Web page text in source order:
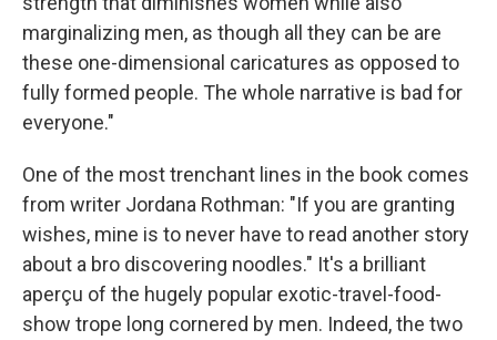
marginalizing men, as though all they can be are
these one-dimensional caricatures as opposed to
fully formed people. The whole narrative is bad for
everyone."
One of the most trenchant lines in the book comes
from writer Jordana Rothman: "If you are granting
wishes, mine is to never have to read another story
about a bro discovering noodles." It's a brilliant
aperçu of the hugely popular exotic-travel-food-
show trope long cornered by men. Indeed, the two